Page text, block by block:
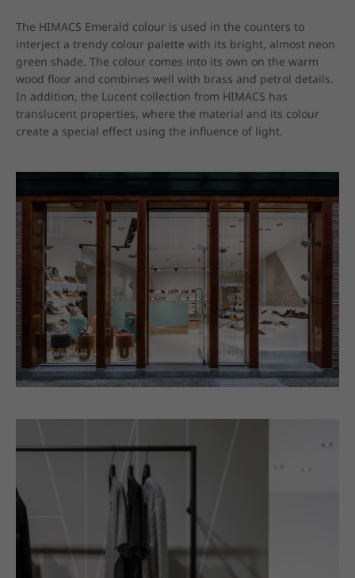
The HIMACS Emerald colour is used in the counters to
interject a trendy colour palette with its bright, almost neon
green shade. The colour comes into its own on the warm
wood floor and combines well with brass and petrol details.
In addition, the Lucent collection from HIMACS has
translucent properties, where the material and its colour
create a special effect using the influence of light.